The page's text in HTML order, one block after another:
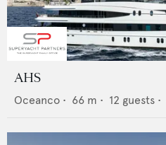
AHS
Oceanco • 66 m • 12 guests •